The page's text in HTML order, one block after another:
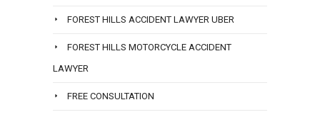
FOREST HILLS ACCIDENT LAWYER UBER
FOREST HILLS MOTORCYCLE ACCIDENT
LAWYER
FREE CONSULTATION